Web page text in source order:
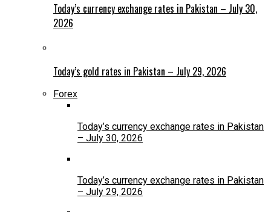
Today’s currency exchange rates in Pakistan – July 30,
2026
Today’s gold rates in Pakistan – July 29, 2026
Forex
Today’s currency exchange rates in Pakistan
– July 30, 2026
Today’s currency exchange rates in Pakistan
– July 29, 2026